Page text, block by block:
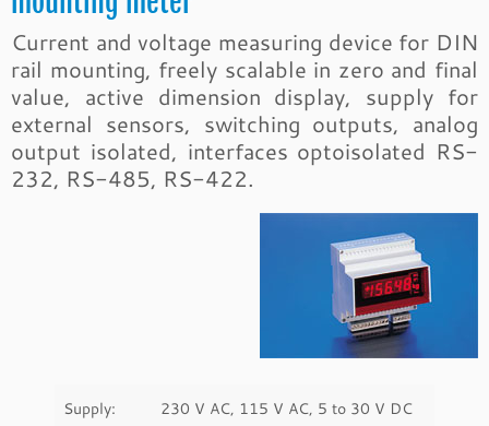
Current and voltage measuring device for DIN
rail mounting, freely scalable in zero and final
value, active dimension display, supply for
external sensors, switching outputs, analog
output isolated, interfaces optoisolated RS-
232, RS-485, RS-422.
Supply: 230 V AC, 115 V AC, 5 to 30 V DC